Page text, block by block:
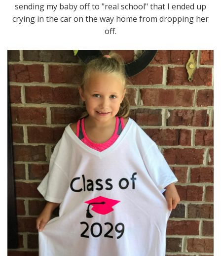
sending my baby off to "real school" that I ended up
crying in the car on the way home from dropping her
off.